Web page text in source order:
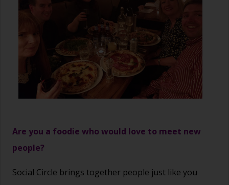
Are you a foodie who would love to meet new
people?
Social Circle brings together people just like you